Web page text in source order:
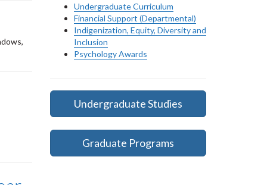
Undergraduate Curriculum
Financial Support (Departmental)
Indigenization, Equity, Diversity and
Inclusion
Psychology Awards
Undergraduate Studies
Graduate Programs